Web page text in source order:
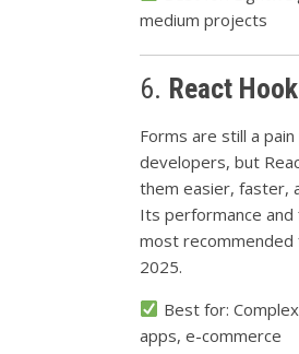
medium projects
6. React
Forms are still a
developers, but
them easier, faster,
Its performance
most
2025.
Best for:
apps, e-commerce